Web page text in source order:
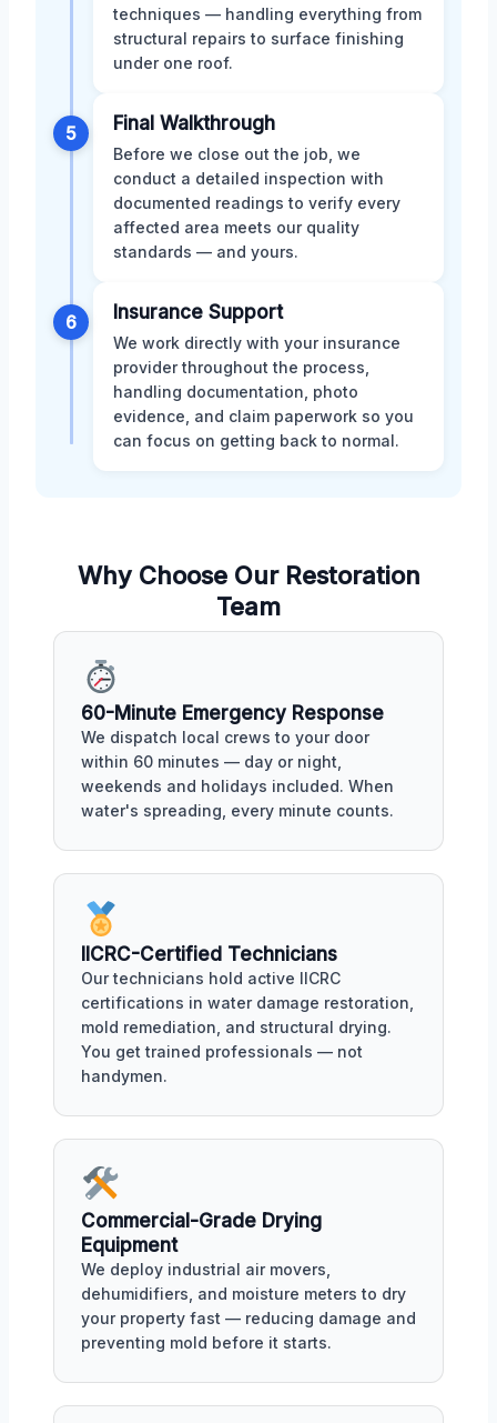
techniques — handling everything from
structural repairs to surface finishing
under one roof.
5 Final Walkthrough
Before we close out the job, we
conduct a detailed inspection with
documented readings to verify every
affected area meets our quality
standards — and yours.
6 Insurance Support
We work directly with your insurance
provider throughout the process,
handling documentation, photo
evidence, and claim paperwork so you
can focus on getting back to normal.
Why Choose Our Restoration
Team
60-Minute Emergency Response
We dispatch local crews to your door
within 60 minutes — day or night,
weekends and holidays included. When
water's spreading, every minute counts.
IICRC-Certified Technicians
Our technicians hold active IICRC
certifications in water damage restoration,
mold remediation, and structural drying.
You get trained professionals — not
handymen.
Commercial-Grade Drying
Equipment
We deploy industrial air movers,
dehumidifiers, and moisture meters to dry
your property fast — reducing damage and
preventing mold before it starts.